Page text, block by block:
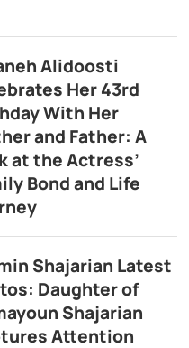
Alidoosti
Her 43rd
With Her
and Father: A
at the Actress’
Bond and Life
Shajarian Latest
Daughter of
Shajarian
Attention